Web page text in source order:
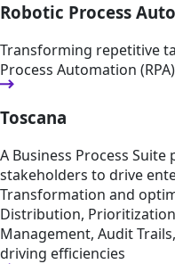
Robotic Process
Transforming repetitive
Process Automation
Toscana
A Business Process
stakeholders to drive
Transformation and
Distribution,
Management, Audit
driving efficiencies